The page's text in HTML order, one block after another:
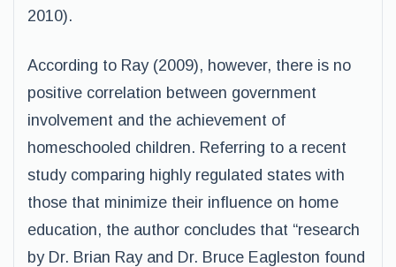
2010).
According to Ray (2009), however, there is no
positive correlation between government
involvement and the achievement of
homeschooled children. Referring to a recent
study comparing highly regulated states with
those that minimize their influence on home
education, the author concludes that “research
by Dr. Brian Ray and Dr. Bruce Eagleston found